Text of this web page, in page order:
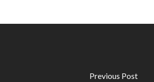
Previous Post